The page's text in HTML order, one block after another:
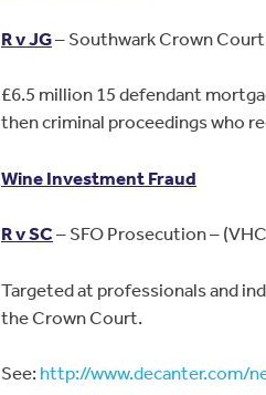
R v JG– Southwark Crown
£6.5 million 15 defendant
then criminal proceedings who
Wine Investment Fraud
R v SC– SFO Prosecution –
Targeted at professionals and
the Crown Court.
See:http://www.decanter.com/